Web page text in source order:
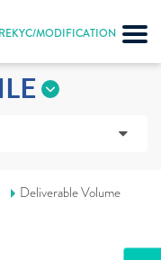
REKYC/MODIFICATION
Deliverable Volume